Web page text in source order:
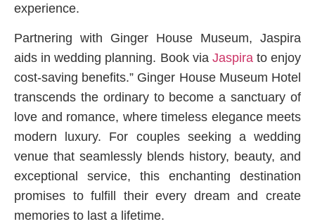
experience.
Partnering with Ginger House Museum, Jaspira
aids in wedding planning. Book via Jaspirato enjoy
cost-saving benefits.” Ginger House Museum Hotel
transcends the ordinary to become a sanctuary of
love and romance, where timeless elegance meets
modern luxury. For couples seeking a wedding
venue that seamlessly blends history, beauty, and
exceptional service, this enchanting destination
promises to fulfill their every dream and create
memories to last a lifetime.